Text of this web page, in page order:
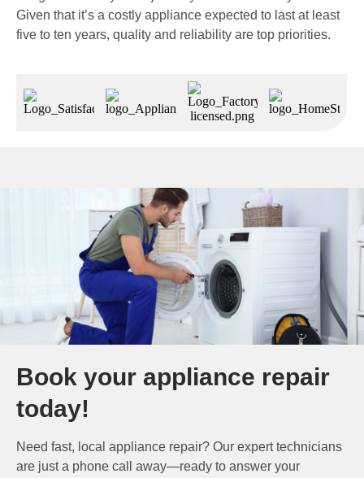
Given that it’s a costly appliance expected to last at least
five to ten years, quality and reliability are top priorities.
Book your appliance repair
today!
Need fast, local appliance repair? Our expert technicians
are just a phone call away—ready to answer your